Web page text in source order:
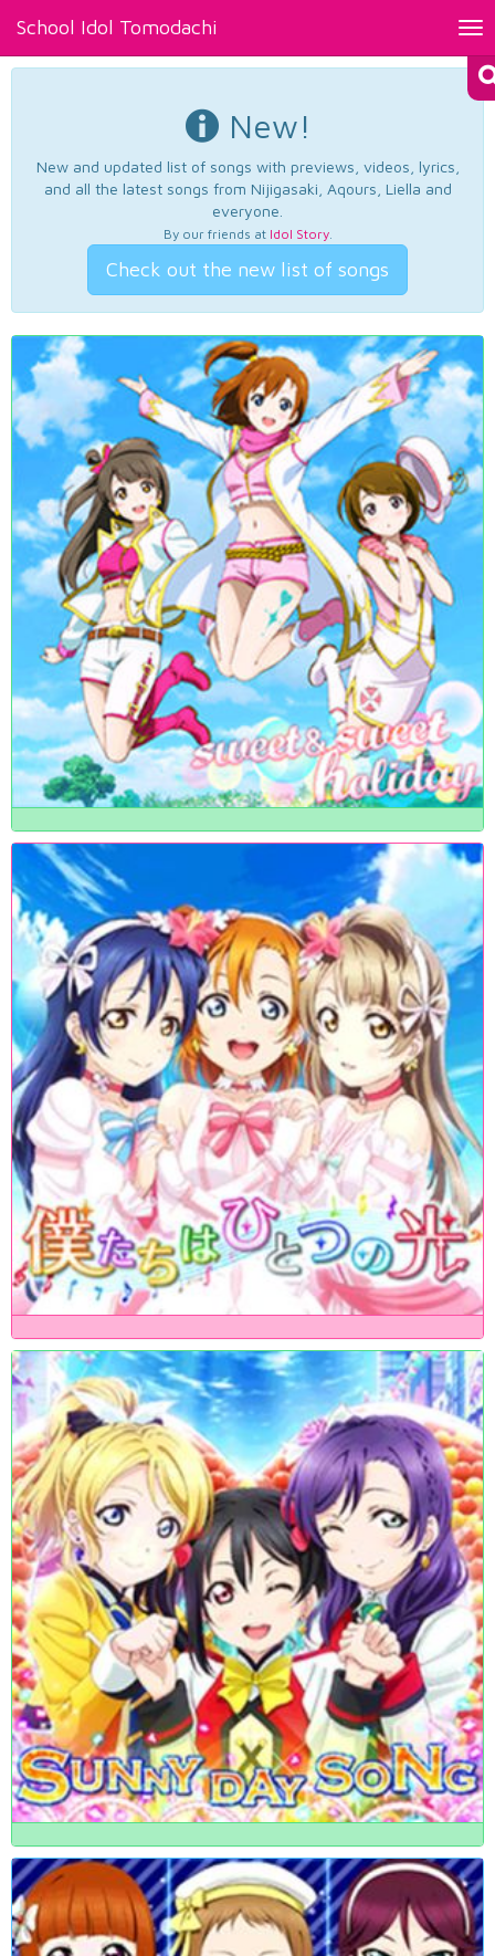
School Idol Tomodachi
New!
New and updated list of songs with previews, videos, lyrics,
and all the latest songs from Nijigasaki, Aqours, Liella and
everyone.
By our friends at Idol Story.
Check out the new list of songs